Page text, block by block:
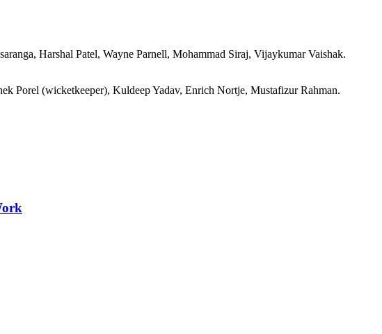
Harshal Patel, Wayne Parnell, Mohammad Siraj, Vijaykumar Vaishak.
Porel (wicketkeeper), Kuldeep Yadav, Enrich Nortje, Mustafizur Rahman.